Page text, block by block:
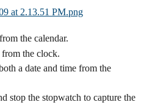
the calendar.
from the clock.
a date and time from the
stop the stopwatch to capture the